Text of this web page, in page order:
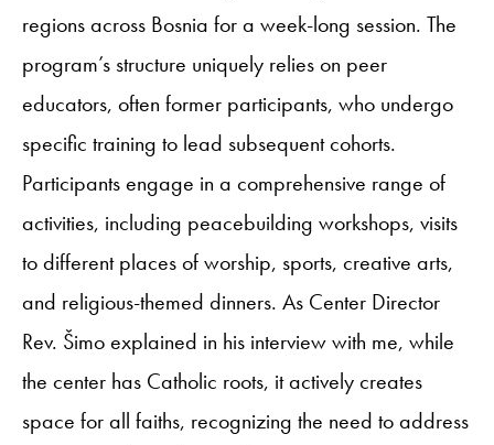
regions across Bosnia for a week-long session. The
program’s structure uniquely relies on peer
educators, often former participants, who undergo
specific training to lead subsequent cohorts.
Participants engage in a comprehensive range of
activities, including peacebuilding workshops, visits
to different places of worship, sports, creative arts,
and religious-themed dinners. As Center Director
Rev. Šimo explained in his interview with me, while
the center has Catholic roots, it actively creates
space for all faiths, recognizing the need to address